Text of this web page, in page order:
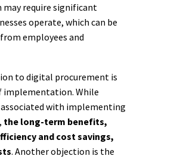
require significant
operate, which can be
employees and
to digital procurement is
implementation. While
with implementing
the long-term benefits,
and cost savings,
. Another objection is the